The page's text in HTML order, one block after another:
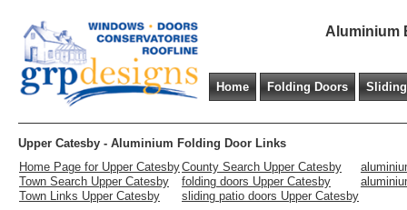
Aluminium
Home Folding Doors
Upper Catesby - Aluminium Folding Door Links
Home Page for Upper CatesbyCounty Search Upper Catesby
Town Search Upper Catesby
folding doors Upper Catesby
Town Links Upper Catesby
sliding patio doors Upper Catesby